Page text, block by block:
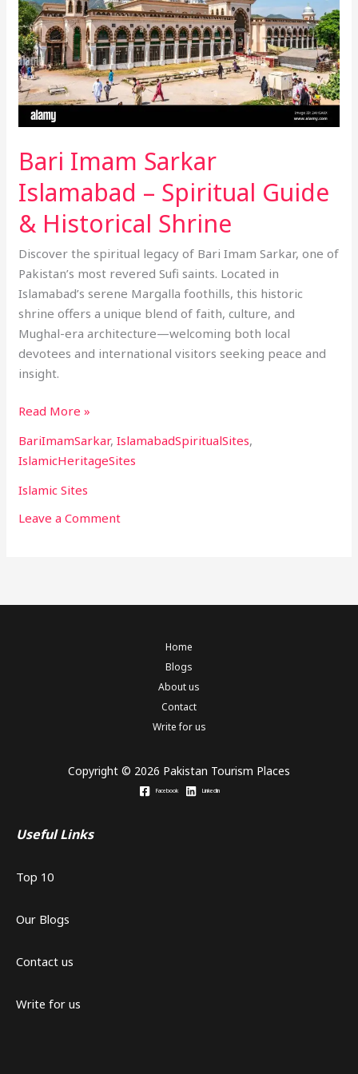
Bari Imam Sarkar
Islamabad – Spiritual Guide
& Historical Shrine
Discover the spiritual legacy of Bari Imam Sarkar, one of
Pakistan’s most revered Sufi saints. Located in
Islamabad’s serene Margalla foothills, this historic
shrine offers a unique blend of faith, culture, and
Mughal-era architecture—welcoming both local
devotees and international visitors seeking peace and
insight.
Guide
&
Historical
Shrine
Read More »
BariImamSarkar,IslamabadSpiritualSites,
IslamicHeritageSites
Islamic Sites
Leave a Comment
Home
Blogs
About us
Contact
Write for us
Copyright © 2026 Pakistan Tourism Places
Facebook Linkedin
Useful Links
Top 10
Our Blogs
Contact us
Write for us